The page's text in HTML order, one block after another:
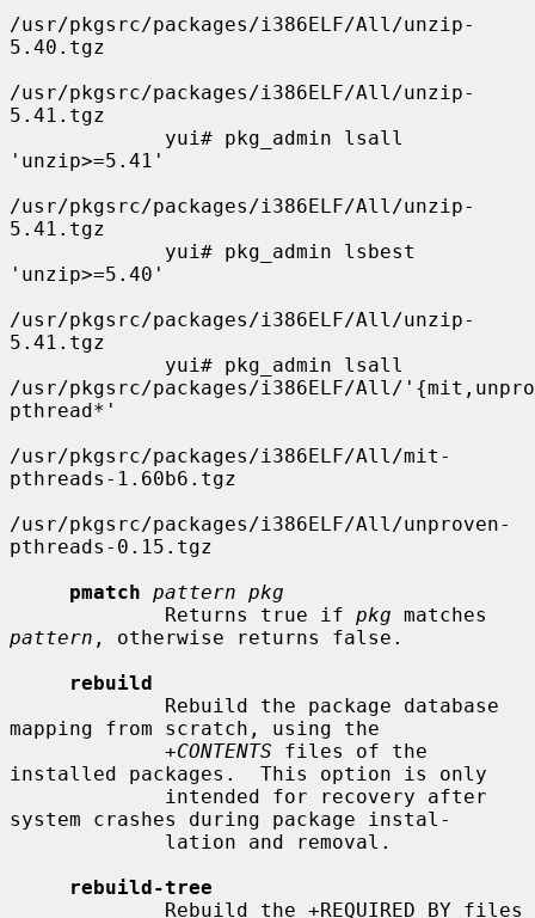
/usr/pkgsrc/packages/i386ELF/All/unzip-
5.40.tgz
/usr/pkgsrc/packages/i386ELF/All/unzip-
5.41.tgz
'unzip>=5.41'
/usr/pkgsrc/packages/i386ELF/All/unzip-
5.41.tgz
'unzip>=5.40'
/usr/pkgsrc/packages/i386ELF/All/unzip-
5.41.tgz
/usr/pkgsrc/packages/i386ELF/All/
pthread*'
/usr/pkgsrc/packages/i386ELF/All/mit-
pthreads-1.60b6.tgz
/usr/pkgsrc/packages/i386ELF/All/unproven-
pthreads-0.15.tgz
pmatch pattern pkg
             Returns true if
pkg
pattern , otherwise returns false.
rebuild
mapping from scratch, using the
+CONTENTS files of the
installed packages.  This option is only
system crashes during package instal-
rebuild-tree